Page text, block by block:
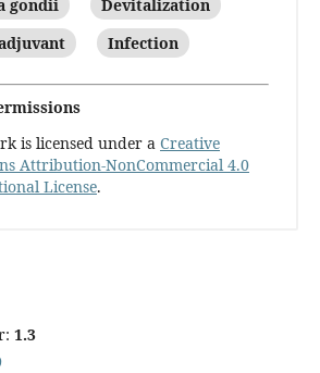
gondii
Devitalization
Infection
is licensed under a Creative
Attribution-NonCommercial 4.0
License.
1.3